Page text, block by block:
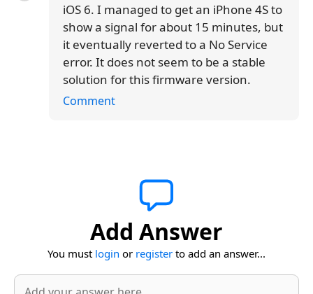
iOS 6. I managed to get an iPhone 4S to
show a signal for about 15 minutes, but
it eventually reverted to a No Service
error. It does not seem to be a stable
solution for this firmware version.
Comment
Add Answer
You must login or register to add an answer...